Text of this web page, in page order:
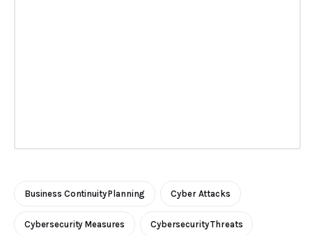
Business Continuity Planning Cyber Attacks
Cybersecurity Measures Cybersecurity Threats